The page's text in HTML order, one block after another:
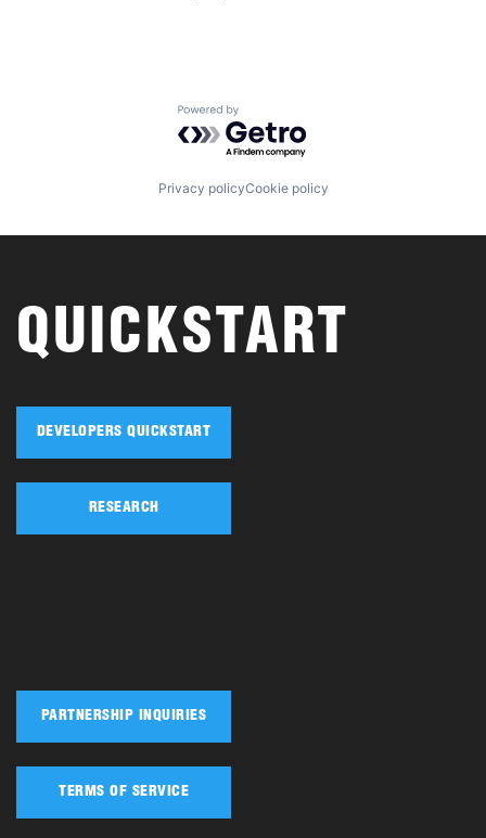
Powered by Getro.com
Privacy policyCookie policy
QUICKSTART
DEVELOPERS QUICKSTART
RESEARCH
PARTNERSHIP INQUIRIES
TERMS OF SERVICE